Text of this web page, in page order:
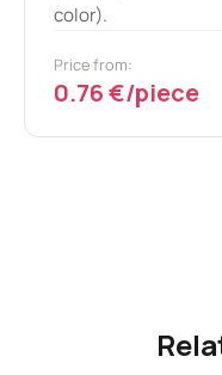
color).
Price from:
0.76 €/piece